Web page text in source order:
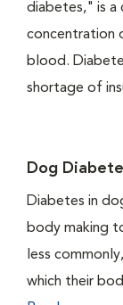
diabetes," is
concentration
blood.
shortage of
Dog
Diabetes in
body making
less
which their